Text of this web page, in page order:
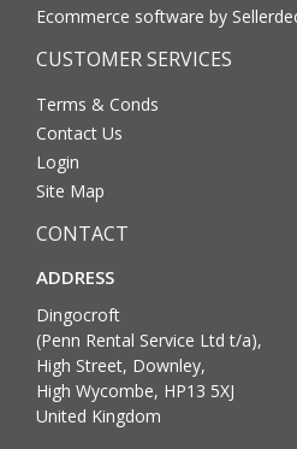
Ecommerce software by
CUSTOMER SERVICES
Terms & Conds
Contact Us
Login
Site Map
CONTACT
ADDRESS
Dingocroft
(Penn Rental Service Ltd t/a),
High Street, Downley,
High Wycombe, HP13 5XJ
United Kingdom